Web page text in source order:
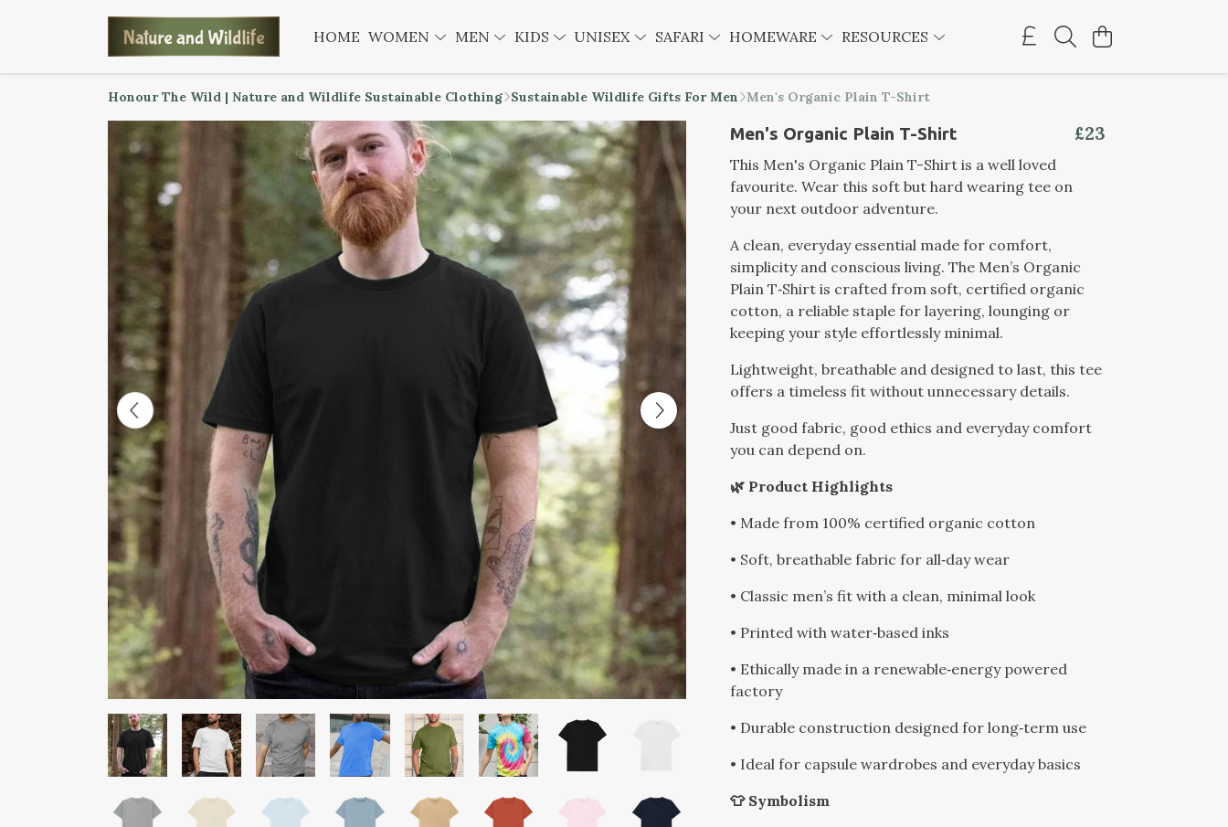
HOME WOMEN MEN KIDS UNISEX SAFARI HOMEWARE RESOURCES
Honour The Wild | Nature and Wildlife Sustainable Clothing Sustainable Wildlife Gifts For Men Men's Organic Plain T-Shirt
Men's Organic Plain T-Shirt £23
This Men's Organic Plain T-Shirt is a well loved
favourite. Wear this soft but hard wearing tee on
your next outdoor adventure.
A clean, everyday essential made for comfort,
simplicity and conscious living. The Men’s Organic
Plain T‑Shirt is crafted from soft, certified organic
cotton, a reliable staple for layering, lounging or
keeping your style effortlessly minimal.
Lightweight, breathable and designed to last, this tee
offers a timeless fit without unnecessary details.
Just good fabric, good ethics and everyday comfort
you can depend on.
🌿 Product Highlights
• Made from 100% certified organic cotton
• Soft, breathable fabric for all‑day wear
• Classic men’s fit with a clean, minimal look
• Printed with water‑based inks
• Ethically made in a renewable‑energy powered
factory
• Durable construction designed for long‑term use
• Ideal for capsule wardrobes and everyday basics
👕 Symbolism